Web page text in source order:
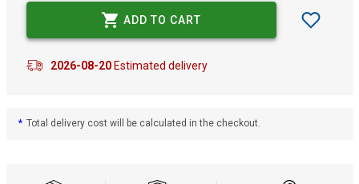
ADD TO CART
2026-08-20Estimated delivery
* Total delivery cost will be calculated in the checkout.